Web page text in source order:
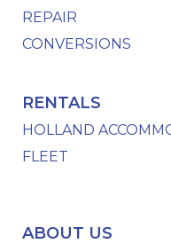
REPAIR
CONVERSIONS
RENTALS
HOLLAND
FLEET
ABOUT US